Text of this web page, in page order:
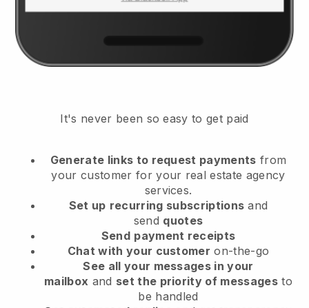
It's never been so easy to get paid
Generate links to request payments from
your customer for your real estate agency
services.
Set up recurring subscriptions and
send quotes
Send payment receipts
Chat with your customer on-the-go
See all your messages in your
mailbox and set the priority of messagesto
be handled